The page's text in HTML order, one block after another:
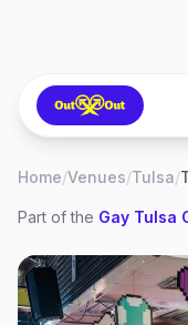
Home/Venues/Tulsa/
Part of the Gay Tulsa